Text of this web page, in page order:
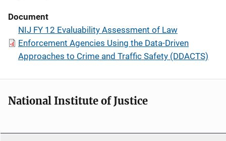
Document
NIJ FY 12 Evaluability Assessment of Law
Enforcement Agencies Using the Data-Driven
Approaches to Crime and Traffic Safety (DDACTS)
National Institute of Justice